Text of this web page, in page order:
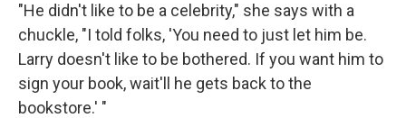
"He didn't like to be a celebrity," she says with a
chuckle, "I told folks, 'You need to just let him be.
Larry doesn't like to be bothered. If you want him to
sign your book, wait'll he gets back to the
bookstore.' "